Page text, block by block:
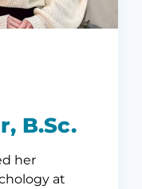
B.Sc.
her
at